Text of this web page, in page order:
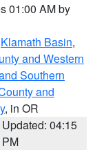
01:00 AM by
Klamath Basin,
and Western
Southern
and
, in OR
Updated: 04:15
PM